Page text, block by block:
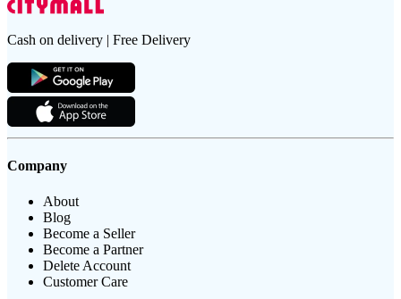
Cash on delivery | Free Delivery
Company
About
Blog
Become a Seller
Become a Partner
Delete Account
Customer Care